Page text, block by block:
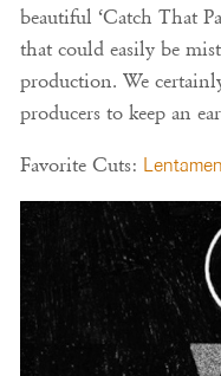
beautiful ‘Catch That
that could easily be
production. We
producers to keep an
Favorite Cuts: